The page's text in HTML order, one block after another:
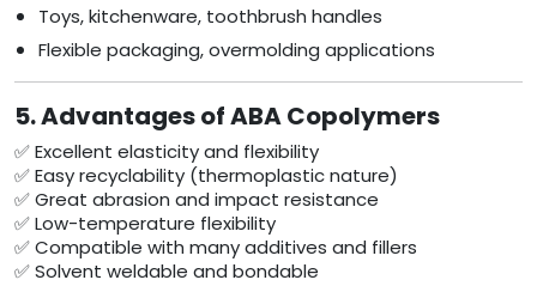
Toys, kitchenware, toothbrush handles
Flexible packaging, overmolding applications
5. Advantages of ABA Copolymers
✅ Excellent elasticity and flexibility
✅ Easy recyclability (thermoplastic nature)
✅ Great abrasion and impact resistance
✅ Low-temperature flexibility
✅ Compatible with many additives and fillers
✅ Solvent weldable and bondable